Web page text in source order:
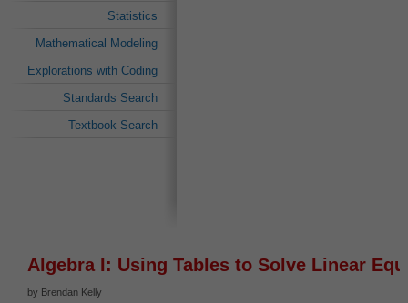
Statistics
Mathematical Modeling
Explorations with Coding
Standards Search
Textbook Search
Algebra I: Using Tables to Solve Linear
by Brendan Kelly